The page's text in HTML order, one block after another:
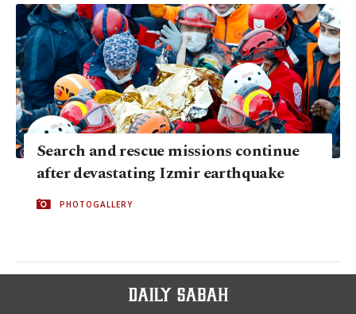
Search and rescue missions continue
after devastating Izmir earthquake
PHOTOGALLERY